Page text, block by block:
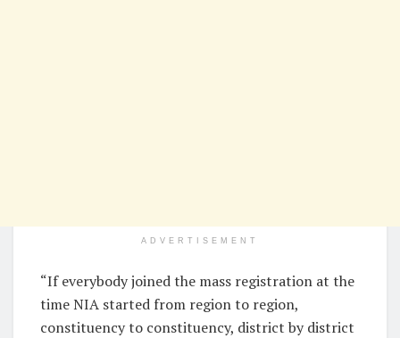
ADVERTISEMENT
“If everybody joined the mass registration at the
time NIA started from region to region,
constituency to constituency, district by district